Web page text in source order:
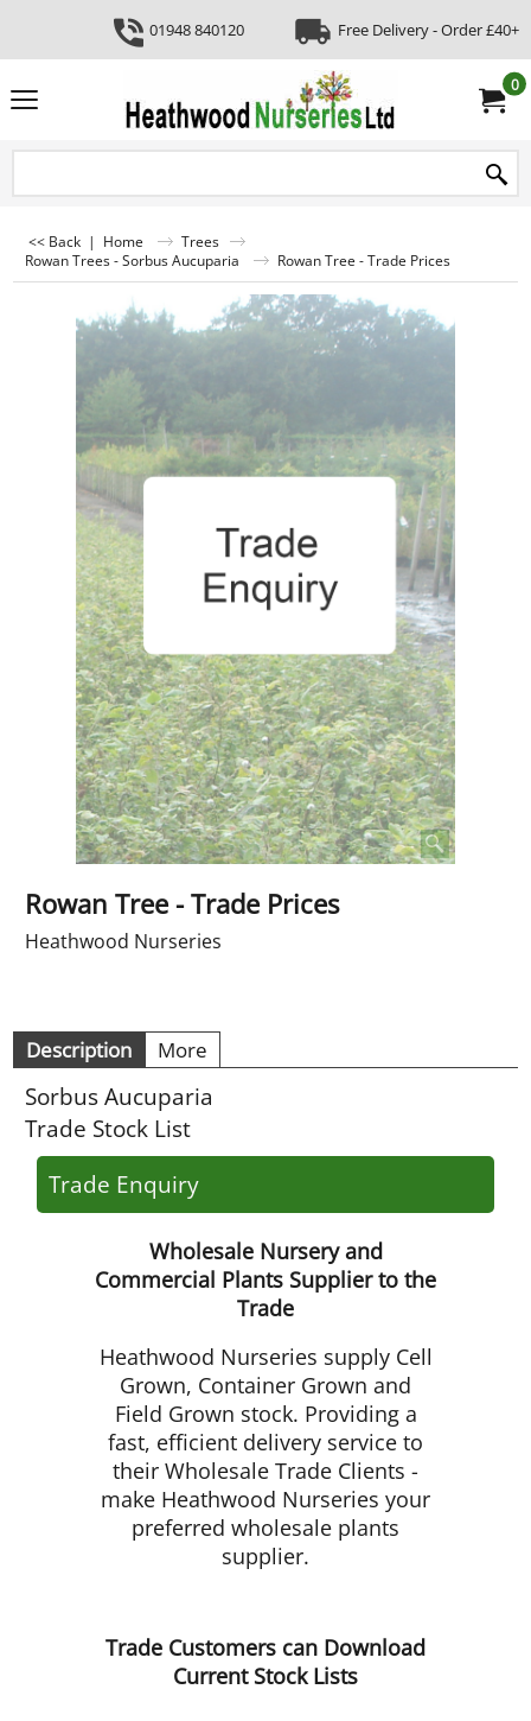
01948 840120 Free Delivery - Order £40+
0
<< Back | Home
Trees
Rowan Trees - Sorbus Aucuparia
Rowan Tree - Trade Prices
Rowan Tree - Trade Prices
Heathwood Nurseries
Description More
Sorbus Aucuparia
Trade Stock List
Trade Enquiry
Wholesale Nursery and
Commercial Plants Supplier to the
Trade
Heathwood Nurseries supply Cell
Grown, Container Grown and
Field Grown stock. Providing a
fast, efficient delivery service to
their Wholesale Trade Clients -
make Heathwood Nurseries your
preferred wholesale plants
supplier.
Trade Customers can Download
Current Stock Lists